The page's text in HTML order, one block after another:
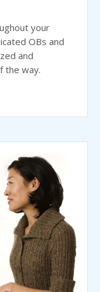
your
OBs and
and
the way.